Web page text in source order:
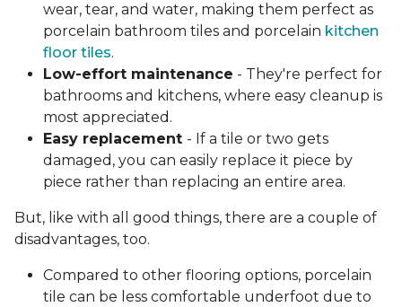
wear, tear, and water, making them perfect as
porcelain bathroom tiles and porcelain kitchen
floor tiles.
Low-effort maintenance - They're perfect for
bathrooms and kitchens, where easy cleanup is
most appreciated.
Easy replacement - If a tile or two gets
damaged, you can easily replace it piece by
piece rather than replacing an entire area.
But, like with all good things, there are a couple of
disadvantages, too.
Compared to other flooring options, porcelain
tile can be less comfortable underfoot due to